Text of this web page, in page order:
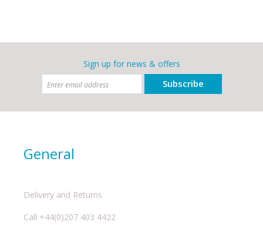
Sign up for news & offers
Subscribe
General
Delivery and Returns
Call +44(0)207 403 4422